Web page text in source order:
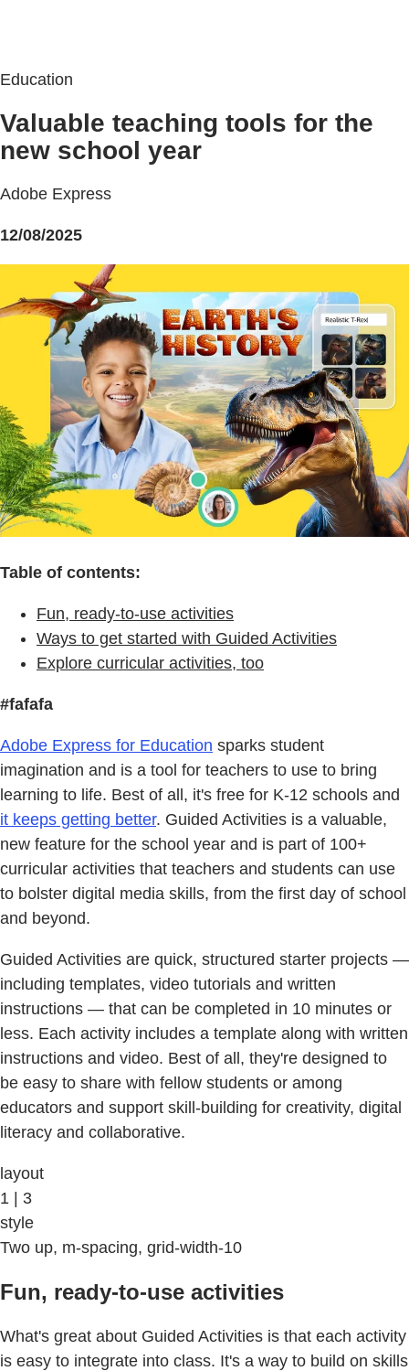
Education
Valuable teaching tools for the
new school year
Adobe Express
12/08/2025
Table of contents:
Fun, ready-to-use activities
Ways to get started with Guided Activities
Explore curricular activities, too
#fafafa
Adobe Express for Education sparks student
imagination and is a tool for teachers to use to bring
learning to life. Best of all, it's free for K-12 schools and
it keeps getting better. Guided Activities is a valuable,
new feature for the school year and is part of 100+
curricular activities that teachers and students can use
to bolster digital media skills, from the first day of school
and beyond.
Guided Activities are quick, structured starter projects —
including templates, video tutorials and written
instructions — that can be completed in 10 minutes or
less. Each activity includes a template along with written
instructions and video. Best of all, they're designed to
be easy to share with fellow students or among
educators and support skill-building for creativity, digital
literacy and collaborative.
layout
1 | 3
style
Two up, m-spacing, grid-width-10
Fun, ready-to-use activities
What's great about Guided Activities is that each activity
is easy to integrate into class. It's a way to build on skills